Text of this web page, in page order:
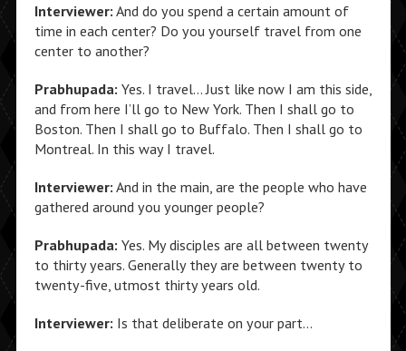
Interviewer: And do you spend a certain amount of
time in each center? Do you yourself travel from one
center to another?
Prabhupada: Yes. I travel… Just like now I am this side,
and from here I’ll go to New York. Then I shall go to
Boston. Then I shall go to Buffalo. Then I shall go to
Montreal. In this way I travel.
Interviewer: And in the main, are the people who have
gathered around you younger people?
Prabhupada: Yes. My disciples are all between twenty
to thirty years. Generally they are between twenty to
twenty-five, utmost thirty years old.
Interviewer: Is that deliberate on your part…